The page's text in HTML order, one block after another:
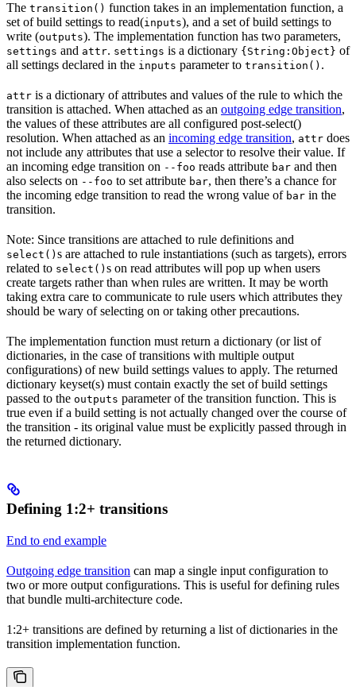
The transition() function takes in an implementation function, a
set of build settings to read(inputs), and a set of build settings to
write (outputs). The implementation function has two parameters,
settings and attr. settings is a dictionary {String:Object} of
all settings declared in the inputs parameter to transition() .
attr is a dictionary of attributes and values of the rule to which the
transition is attached. When attached as an outgoing edge transition,
the values of these attributes are all configured post-select()
resolution. When attached as an incoming edge transition, attr does
not include any attributes that use a selector to resolve their value. If
an incoming edge transition on --foo reads attribute bar and then
also selects on --foo to set attribute bar, then there’s a chance for
the incoming edge transition to read the wrong value of bar in the
transition.
Note: Since transitions are attached to rule definitions and
select() s are attached to rule instantiations (such as targets), errors
related to select() s on read attributes will pop up when users
create targets rather than when rules are written. It may be worth
taking extra care to communicate to rule users which attributes they
should be wary of selecting on or taking other precautions.
The implementation function must return a dictionary (or list of
dictionaries, in the case of transitions with multiple output
configurations) of new build settings values to apply. The returned
dictionary keyset(s) must contain exactly the set of build settings
passed to the outputs parameter of the transition function. This is
true even if a build setting is not actually changed over the course of
the transition - its original value must be explicitly passed through in
the returned dictionary.
Defining 1:2+ transitions
End to end example
Outgoing edge transition can map a single input configuration to
two or more output configurations. This is useful for defining rules
that bundle multi-architecture code.
1:2+ transitions are defined by returning a list of dictionaries in the
transition implementation function.